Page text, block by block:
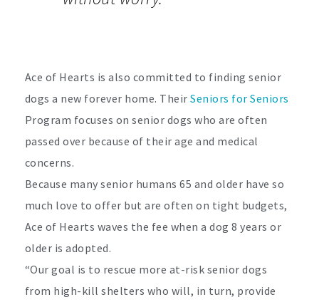
Ace of Hearts is also committed to finding senior
dogs a new forever home. TheirSeniors for Seniors
Program focuses on senior dogs who are often
passed over because of their age and medical
concerns.
Because many senior humans 65 and older have so
much love to offer but are often on tight budgets,
Ace of Hearts waves the fee when a dog 8 years or
older is adopted.
“Our goal is to rescue more at-risk senior dogs
from high-kill shelters who will, in turn, provide